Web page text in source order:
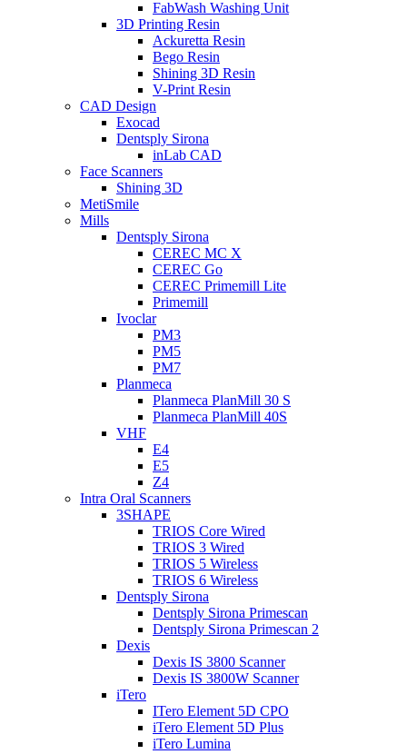
FabWash Washing Unit
3D Printing Resin
Ackuretta Resin
Bego Resin
Shining 3D Resin
V-Print Resin
CAD Design
Exocad
Dentsply Sirona
inLab CAD
Face Scanners
Shining 3D
MetiSmile
Mills
Dentsply Sirona
CEREC MC X
CEREC Go
CEREC Primemill Lite
Primemill
Ivoclar
PM3
PM5
PM7
Planmeca
Planmeca PlanMill 30 S
Planmeca PlanMill 40S
VHF
E4
E5
Z4
Intra Oral Scanners
3SHAPE
TRIOS Core Wired
TRIOS 3 Wired
TRIOS 5 Wireless
TRIOS 6 Wireless
Dentsply Sirona
Dentsply Sirona Primescan
Dentsply Sirona Primescan 2
Dexis
Dexis IS 3800 Scanner
Dexis IS 3800W Scanner
iTero
ITero Element 5D CPO
iTero Element 5D Plus
iTero Lumina